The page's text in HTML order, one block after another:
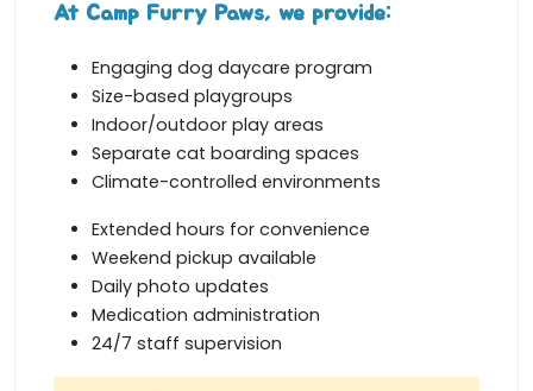
At Camp Furry Paws, we provide:
Engaging dog daycare program
Size-based playgroups
Indoor/outdoor play areas
Separate cat boarding spaces
Climate-controlled environments
Extended hours for convenience
Weekend pickup available
Daily photo updates
Medication administration
24/7 staff supervision